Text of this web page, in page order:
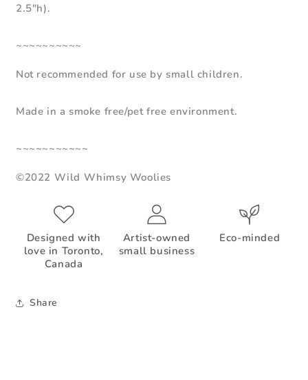
2.5"h).
~~~~~~~~~~
Not recommended for use by small children.
Made in a smoke free/pet free environment.
~~~~~~~~~~~
©2022 Wild Whimsy Woolies
Designed with
love in Toronto,
Canada
Artist-owned
small business
Eco-minded
Share